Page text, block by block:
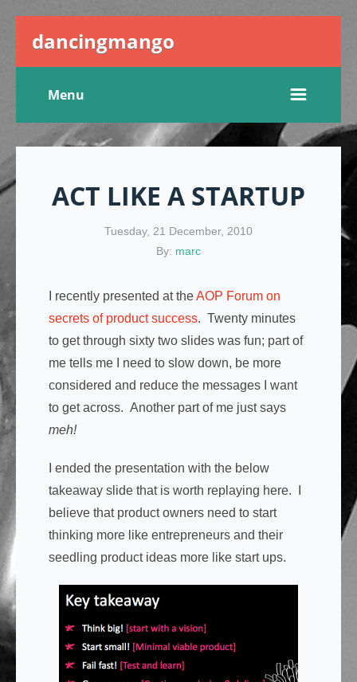
dancingmango
Menu
ACT LIKE A STARTUP
Tuesday, 21 December, 2010
By: marc
I recently presented at theAOP Forum on
secrets of product success. Twenty minutes
to get through sixty two slides was fun; part of
me tells me I need to slow down, be more
considered and reduce the messages I want
to get across. Another part of me just says
meh!
I ended the presentation with the below
takeaway slide that is worth replaying here. I
believe that product owners need to start
thinking more like entrepreneurs and their
seedling product ideas more like start ups.